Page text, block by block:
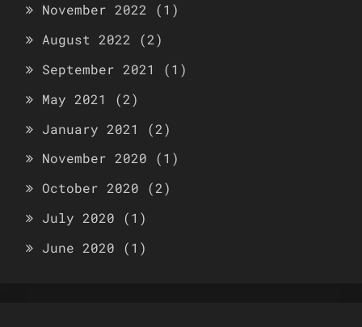
November 2022 (1)
August 2022 (2)
September 2021
(1)
May 2021
(2)
January 2021
(2)
November 2020 (1)
October 2020 (2)
July 2020 (1)
June 2020 (1)